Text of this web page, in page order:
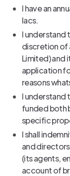
I have an
lacs.
I understand
discretion of
Limited) and
application
reasons
I understand
funded both
specific
I shall
and
(its agents,
account of